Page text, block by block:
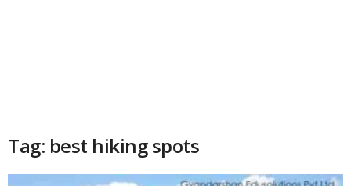
Tag: best hiking spots